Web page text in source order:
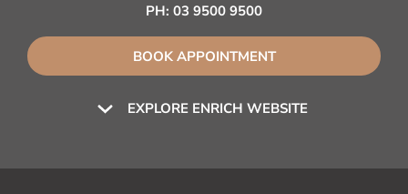
EXPLORE ENRICH WEBSITE
PH: 03 9500 9500
BOOK APPOINTMENT